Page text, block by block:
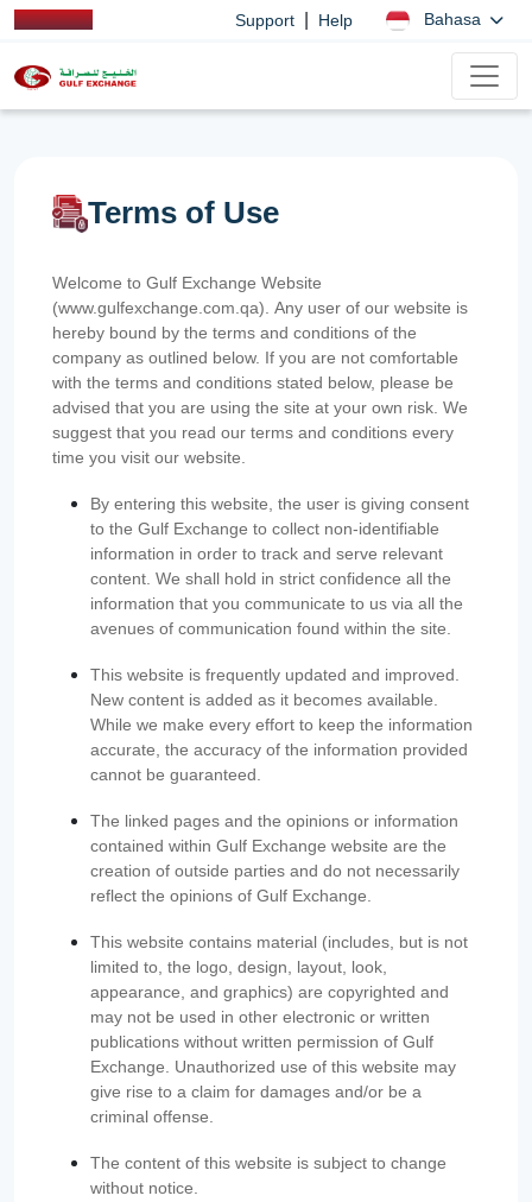
Support Help Bahasa
Terms of Use
Welcome to Gulf Exchange Website
(www.gulfexchange.com.qa). Any user of our website is
hereby bound by the terms and conditions of the
company as outlined below. If you are not comfortable
with the terms and conditions stated below, please be
advised that you are using the site at your own risk. We
suggest that you read our terms and conditions every
time you visit our website.
By entering this website, the user is giving consent
to the Gulf Exchange to collect non-identifiable
information in order to track and serve relevant
content. We shall hold in strict confidence all the
information that you communicate to us via all the
avenues of communication found within the site.
This website is frequently updated and improved.
New content is added as it becomes available.
While we make every effort to keep the information
accurate, the accuracy of the information provided
cannot be guaranteed.
The linked pages and the opinions or information
contained within Gulf Exchange website are the
creation of outside parties and do not necessarily
reflect the opinions of Gulf Exchange.
This website contains material (includes, but is not
limited to, the logo, design, layout, look,
appearance, and graphics) are copyrighted and
may not be used in other electronic or written
publications without written permission of Gulf
Exchange. Unauthorized use of this website may
give rise to a claim for damages and/or be a
criminal offense.
The content of this website is subject to change
without notice.